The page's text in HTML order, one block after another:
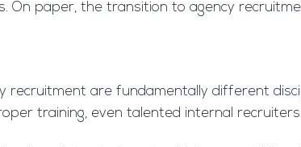
On paper, the transition to agency
recruitment are fundamentally different
training, even talented internal